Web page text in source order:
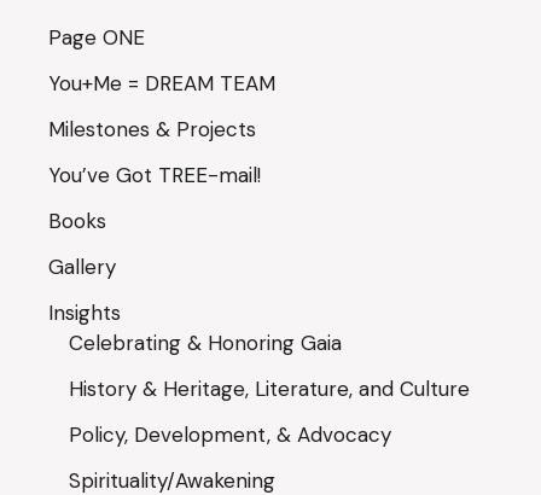
Page ONE
You+Me = DREAM TEAM
Milestones & Projects
You’ve Got TREE-mail!
Books
Gallery
Insights
Celebrating & Honoring Gaia
History & Heritage, Literature, and Culture
Policy, Development, & Advocacy
Spirituality/Awakening